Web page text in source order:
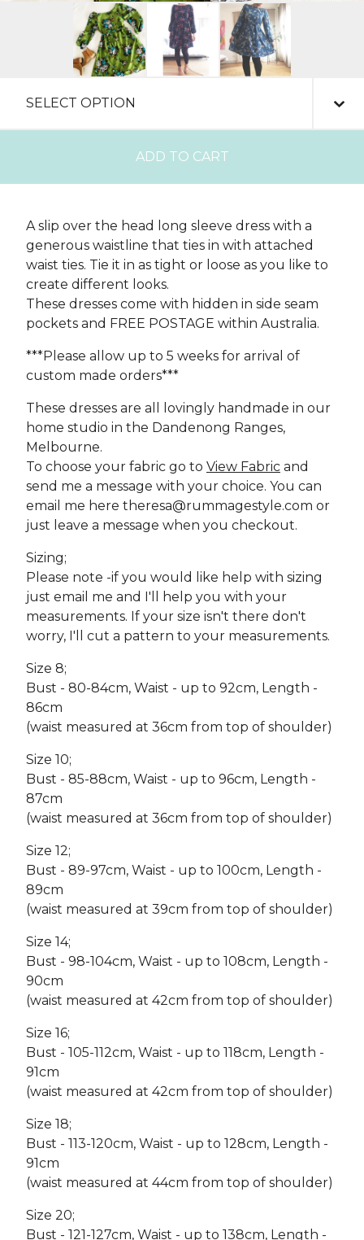
ADD TO CART
A slip over the head long sleeve dress with a
generous waistline that ties in with attached
waist ties. Tie it in as tight or loose as you like to
create different looks.
These dresses come with hidden in side seam
pockets and FREE POSTAGE within Australia.
***Please allow up to 5 weeks for arrival of
custom made orders***
These dresses are all lovingly handmade in our
home studio in the Dandenong Ranges,
Melbourne.
To choose your fabric go to View Fabric and
send me a message with your choice. You can
email me here theresa@rummagestyle.com or
just leave a message when you checkout.
Sizing;
Please note -if you would like help with sizing
just email me and I'll help you with your
measurements. If your size isn't there don't
worry, I'll cut a pattern to your measurements.
Size 8;
Bust - 80-84cm, Waist - up to 92cm, Length -
86cm
(waist measured at 36cm from top of shoulder)
Size 10;
Bust - 85-88cm, Waist - up to 96cm, Length -
87cm
(waist measured at 36cm from top of shoulder)
Size 12;
Bust - 89-97cm, Waist - up to 100cm, Length -
89cm
(waist measured at 39cm from top of shoulder)
Size 14;
Bust - 98-104cm, Waist - up to 108cm, Length -
90cm
(waist measured at 42cm from top of shoulder)
Size 16;
Bust - 105-112cm, Waist - up to 118cm, Length -
91cm
(waist measured at 42cm from top of shoulder)
Size 18;
Bust - 113-120cm, Waist - up to 128cm, Length -
91cm
(waist measured at 44cm from top of shoulder)
Size 20;
Bust - 121-127cm, Waist - up to 138cm, Length -